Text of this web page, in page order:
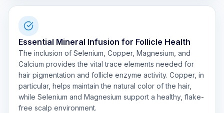
Essential Mineral Infusion for Follicle Health
The inclusion of Selenium, Copper, Magnesium, and
Calcium provides the vital trace elements needed for
hair pigmentation and follicle enzyme activity. Copper, in
particular, helps maintain the natural color of the hair,
while Selenium and Magnesium support a healthy, flake-
free scalp environment.